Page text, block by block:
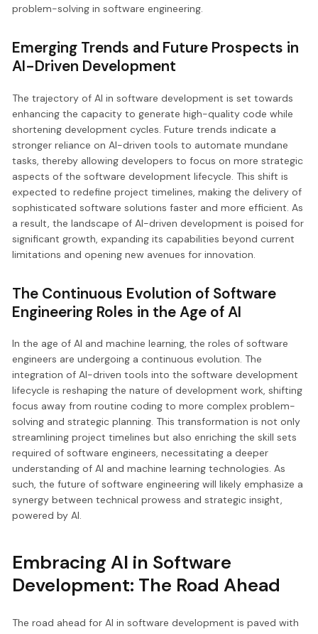
problem-solving in software engineering.
Emerging Trends and Future Prospects in
AI-Driven Development
The trajectory of AI in software development is set towards
enhancing the capacity to generate high-quality code while
shortening development cycles. Future trends indicate a
stronger reliance on AI-driven tools to automate mundane
tasks, thereby allowing developers to focus on more strategic
aspects of the software development lifecycle. This shift is
expected to redefine project timelines, making the delivery of
sophisticated software solutions faster and more efficient. As
a result, the landscape of AI-driven development is poised for
significant growth, expanding its capabilities beyond current
limitations and opening new avenues for innovation.
The Continuous Evolution of Software
Engineering Roles in the Age of AI
In the age of AI and machine learning, the roles of software
engineers are undergoing a continuous evolution. The
integration of AI-driven tools into the software development
lifecycle is reshaping the nature of development work, shifting
focus away from routine coding to more complex problem-
solving and strategic planning. This transformation is not only
streamlining project timelines but also enriching the skill sets
required of software engineers, necessitating a deeper
understanding of AI and machine learning technologies. As
such, the future of software engineering will likely emphasize a
synergy between technical prowess and strategic insight,
powered by AI.
Embracing AI in Software
Development: The Road Ahead
The road ahead for AI in software development is paved with